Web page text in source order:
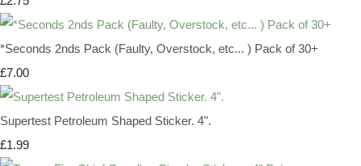
*Seconds 2nds Pack (Faulty, Overstock, etc... ) Pack of 30+
£7.00
Supertest Petroleum Shaped Sticker. 4".
£1.99